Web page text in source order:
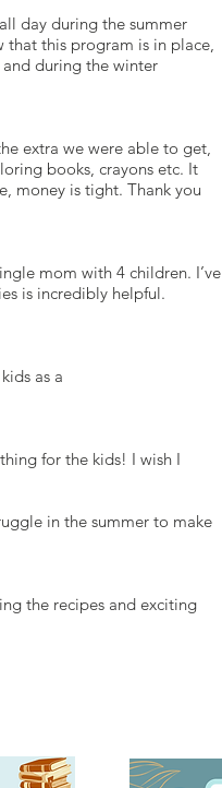
day during the summer
that this program is in place,
during the winter
extra we were able to get,
books, crayons etc. It
money is tight. Thank you
mom with 4 children. I’ve
is incredibly helpful.
as a
for the kids! I wish I
in the summer to make
the recipes and exciting